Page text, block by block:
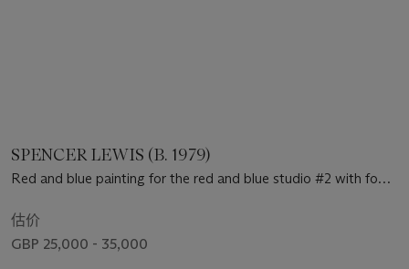
SPENCER LEWIS (B. 1979)
Red and blue painting for the red and blue studio #2 with foot
估价
GBP 25,000 - 35,000